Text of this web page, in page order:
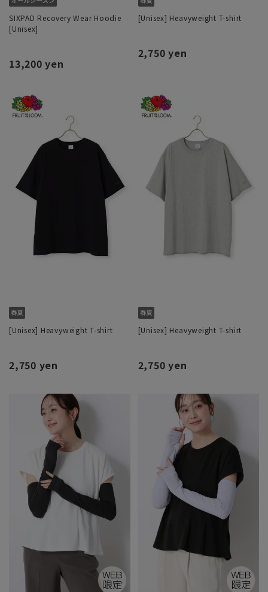
SIXPAD Recovery Wear Hoodie
[Unisex]
13,200 yen
[Unisex] Heavyweight T-shirt
2,750 yen
[Unisex] Heavyweight T-shirt
2,750 yen
[Unisex] Heavyweight T-shirt
2,750 yen